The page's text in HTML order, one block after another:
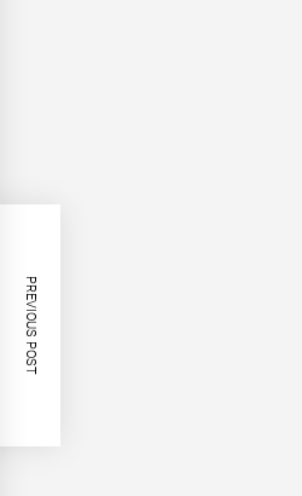
PREVIOUS POST